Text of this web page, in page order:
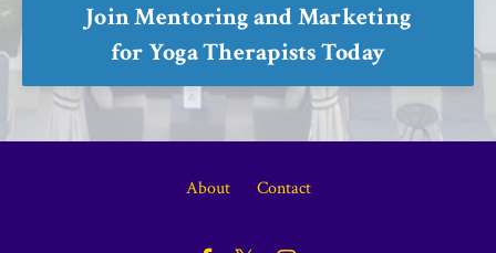
Join Mentoring and Marketing
for Yoga Therapists Today
About Contact